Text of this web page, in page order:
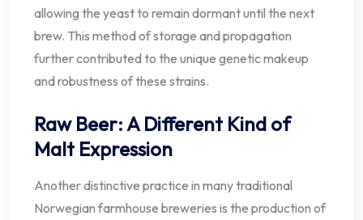
allowing the yeast to remain dormant until the next
brew. This method of storage and propagation
further contributed to the unique genetic makeup
and robustness of these strains.
Raw Beer: A Different Kind of
Malt Expression
Another distinctive practice in many traditional
Norwegian farmhouse breweries is the production of